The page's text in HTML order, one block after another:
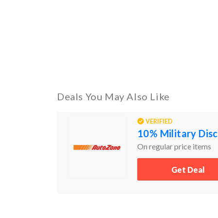
Deals You May Also Like
VERIFIED
10% Military
On regular price items
Get Deal